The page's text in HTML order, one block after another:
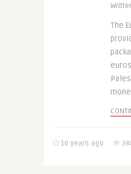
The
10 years ago